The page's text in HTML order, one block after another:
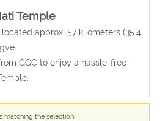
Temple
approx. 57 kilometers (35.4
GGC to enjoy a hassle-free
matching the selection.